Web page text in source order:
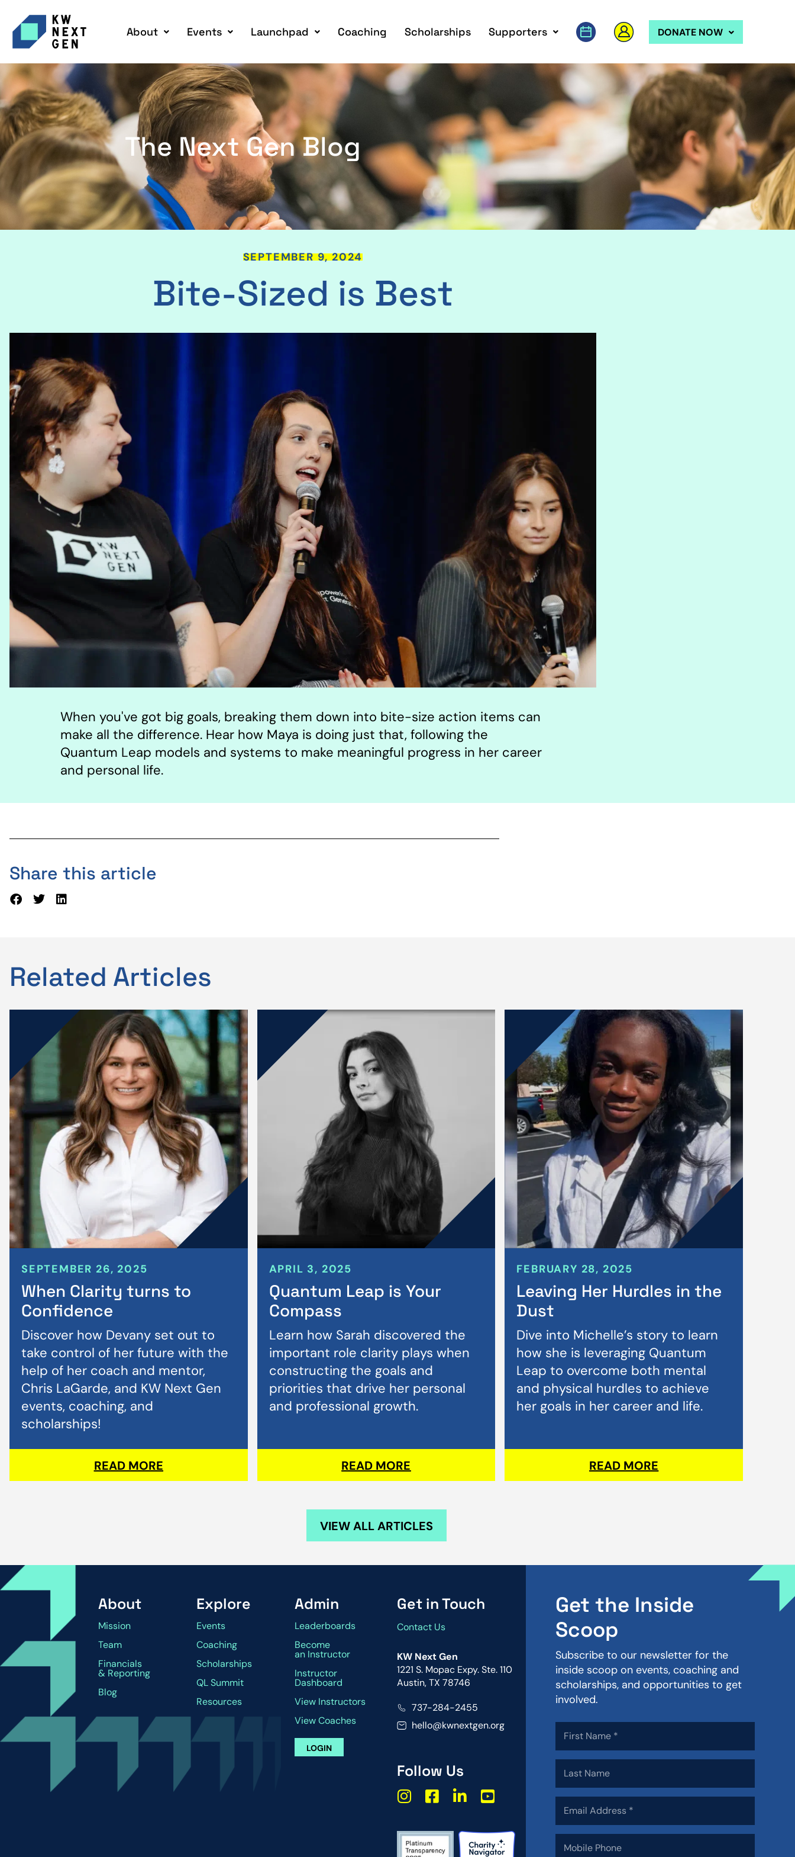
About Events Launchpad Coaching Scholarships Supporters DONATE NOW
The Next Gen Blog
SEPTEMBER 9, 2024
Bite-Sized is Best
When you've got big goals, breaking them down into bite-size action items can
make all the difference. Hear how Maya is doing just that, following the
Quantum Leap models and systems to make meaningful progress in her career
and personal life.
Share this article
Related Articles
SEPTEMBER 26, 2025
When Clarity turns to
Confidence
Discover how Devany set out to
take control of her future with the
help of her coach and mentor,
Chris LaGarde, and KW Next Gen
events, coaching, and
scholarships!
READ MORE
APRIL 3, 2025
Quantum Leap is Your
Compass
Learn how Sarah discovered the
important role clarity plays when
constructing the goals and
priorities that drive her personal
and professional growth.
READ MORE
FEBRUARY 28, 2025
Leaving Her Hurdles in the
Dust
Dive into Michelle’s story to learn
how she is leveraging Quantum
Leap to overcome both mental
and physical hurdles to achieve
her goals in her career and life.
READ MORE
VIEW ALL ARTICLES
About
Mission
Team
Financials
& Reporting
Blog
Explore
Events
Coaching
Scholarships
QL Summit
Resources
Admin
Leaderboards
Become
an Instructor
Instructor
Dashboard
View Instructors
View Coaches
LOGIN
Get in Touch
Contact Us
KW Next Gen
1221 S. Mopac Expy. Ste. 110
Austin, TX 78746
737-284-2455
hello@kwnextgen.org
Follow Us
Get the Inside
Scoop
Subscribe to our newsletter for the
inside scoop on events, coaching and
scholarships, and opportunities to get
involved.